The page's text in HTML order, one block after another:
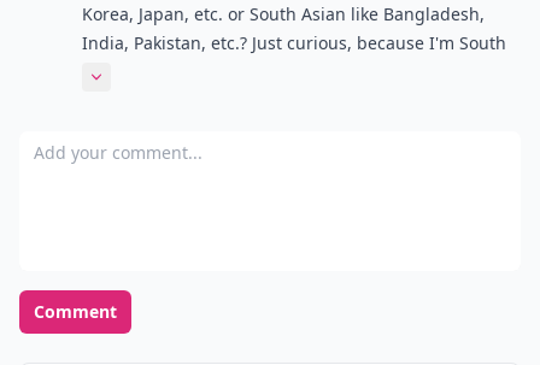
Korea, Japan, etc. or South Asian like Bangladesh,
India, Pakistan, etc.? Just curious, because I'm South
Asian, or does this work for both? o_O
Expand comment
Add your comment
Comment